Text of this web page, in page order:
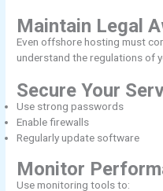
Maintain Legal
Even offshore hosting must
understand the regulations of
Secure Your
Use strong passwords
Enable firewalls
Regularly update software
Monitor
Use monitoring tools to: